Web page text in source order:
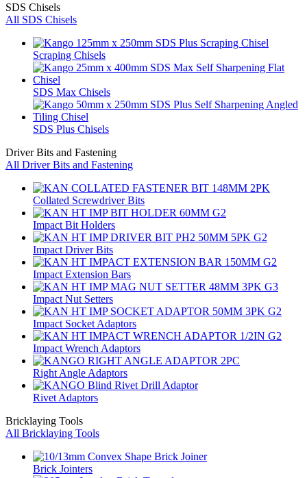
SDS Chisels
All SDS Chisels
Scraping Chisels
SDS Max Chisels
SDS Plus Chisels
Driver Bits and Fastening
All Driver Bits and Fastening
Collated Screwdriver Bits
Impact Bit Holders
Impact Driver Bits
Impact Extension Bars
Impact Nut Setters
Impact Socket Adaptors
Impact Wrench Adaptors
Right Angle Adaptors
Rivet Adaptors
Bricklaying Tools
All Bricklaying Tools
Brick Jointers